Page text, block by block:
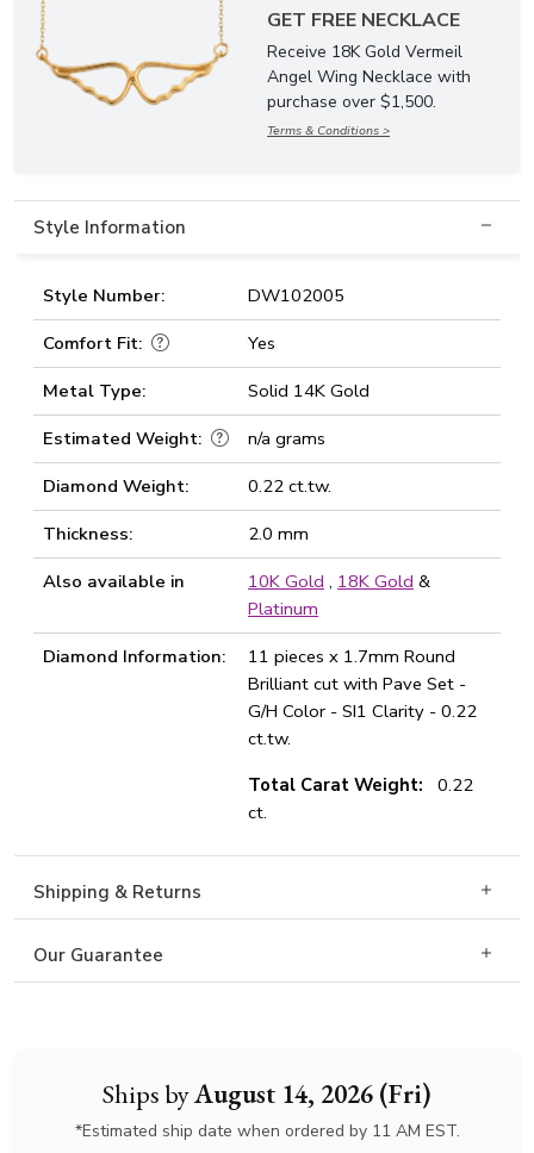
Ships byAugust 14, 2026 (Fri)
*Estimated ship date when ordered by 11 AM EST.
GET FREE NECKLACE
Receive 18K Gold Vermeil
Angel Wing Necklace with
purchase over $1,500.
Terms & Conditions >
Style Information
Style Number:
DW102005
Comfort Fit:
Yes
Metal Type:
Solid 14K Gold
Estimated Weight:
n/a grams
Diamond Weight:
0.22 ct.tw.
Thickness:
2.0 mm
Also available in
10K Gold , 18K Gold &
Platinum
Diamond Information:
11 pieces x 1.7mm Round
Brilliant cut with Pave Set -
G/H Color - SI1 Clarity - 0.22
ct.tw.
Total Carat Weight:
0.22
ct.
Shipping & Returns
Our Guarantee